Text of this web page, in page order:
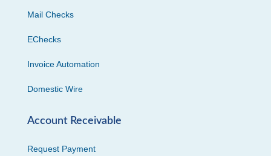
Mail Checks
EChecks
Invoice Automation
Domestic Wire
Account Receivable
Request Payment